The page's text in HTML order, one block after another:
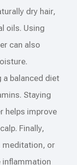
dry hair,
oils. Using
can also
a balanced diet
Staying
helps improve
Finally,
meditation, or
inflammation